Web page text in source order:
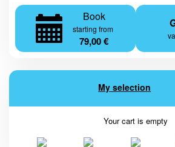
Book
starting from
79,00 €
My selection
Your cart is empty